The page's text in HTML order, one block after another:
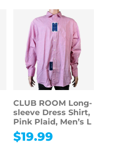
CLUB ROOM Long-
sleeve Dress Shirt,
Pink Plaid, Men’s L
$19.99